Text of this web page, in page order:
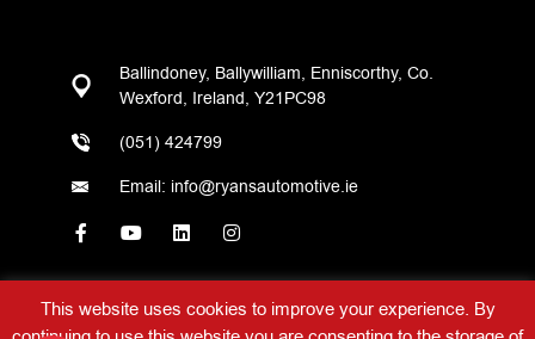
Ballindoney, Ballywilliam, Enniscorthy, Co.
Wexford, Ireland, Y21PC98
(051) 424799
Email: info@ryansautomotive.ie
This website uses cookies to improve your experience. By